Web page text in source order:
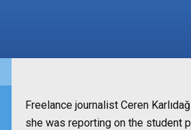
Freelance journalist Ceren
she was reporting on the student